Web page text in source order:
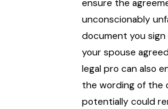
ensure the
unconscionably
document you
your spouse
legal pro can also
the wording of the
potentially could